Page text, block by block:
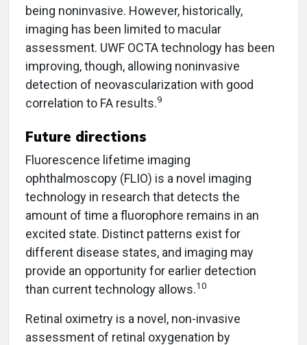
being noninvasive. However, historically,
imaging has been limited to macular
assessment. UWF OCTA technology has been
improving, though, allowing noninvasive
detection of neovascularization with good
correlation to FA results.9
Future directions
Fluorescence lifetime imaging
ophthalmoscopy (FLIO) is a novel imaging
technology in research that detects the
amount of time a fluorophore remains in an
excited state. Distinct patterns exist for
different disease states, and imaging may
provide an opportunity for earlier detection
than current technology allows.10
Retinal oximetry is a novel, non-invasive
assessment of retinal oxygenation by